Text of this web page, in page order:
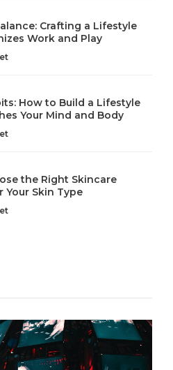
Navigating Work,
in Modern Life
of Balance in Today’s Society
finding harmony amidst the
Technology is
and its Impact on Society
a tool; it’s woven into the
Crafting a Lifestyle
Work and Play
How to Build a Lifestyle
Your Mind and Body
the Right Skincare
Your Skin Type